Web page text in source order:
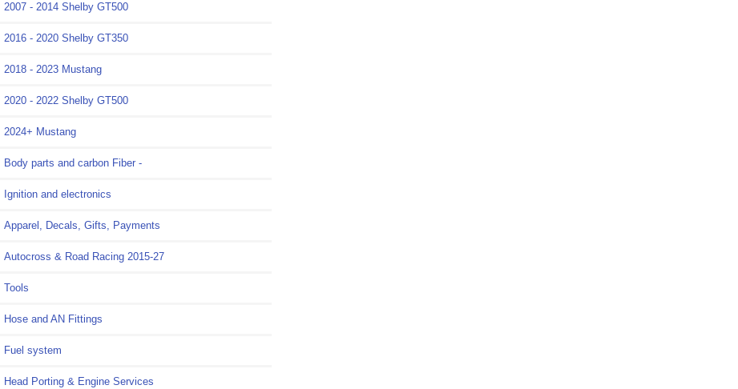
2007 - 2014 Shelby GT500
2016 - 2020 Shelby GT350
2018 - 2023 Mustang
2020 - 2022 Shelby GT500
2024+ Mustang
Body parts and carbon Fiber -
Ignition and electronics
Apparel, Decals, Gifts, Payments
Autocross & Road Racing 2015-27
Tools
Hose and AN Fittings
Fuel system
Head Porting & Engine Services